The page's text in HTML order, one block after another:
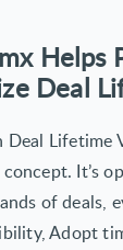
Helps
Deal
Deal Lifetime
It’s
of deals,
Adopt